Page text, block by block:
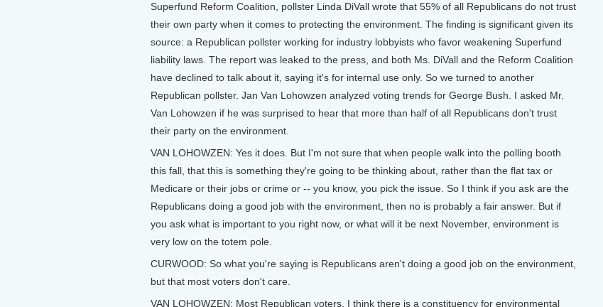
Superfund Reform Coalition, pollster Linda DiVall wrote that 55% of all Republicans do not trust
their own party when it comes to protecting the environment. The finding is significant given its
source: a Republican pollster working for industry lobbyists who favor weakening Superfund
liability laws. The report was leaked to the press, and both Ms. DiVall and the Reform Coalition
have declined to talk about it, saying it's for internal use only. So we turned to another
Republican pollster. Jan Van Lohowzen analyzed voting trends for George Bush. I asked Mr.
Van Lohowzen if he was surprised to hear that more than half of all Republicans don't trust
their party on the environment.
VAN LOHOWZEN: Yes it does. But I'm not sure that when people walk into the polling booth
this fall, that this is something they're going to be thinking about, rather than the flat tax or
Medicare or their jobs or crime or -- you know, you pick the issue. So I think if you ask are the
Republicans doing a good job with the environment, then no is probably a fair answer. But if
you ask what is important to you right now, or what will it be next November, environment is
very low on the totem pole.
CURWOOD: So what you're saying is Republicans aren't doing a good job on the environment,
but that most voters don't care.
VAN LOHOWZEN: Most Republican voters. I think there is a constituency for environmental